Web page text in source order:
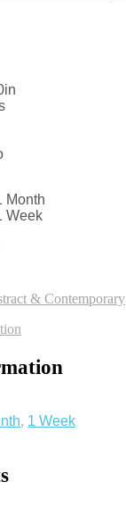
Month
Week
& Contemporary
, 1 Week